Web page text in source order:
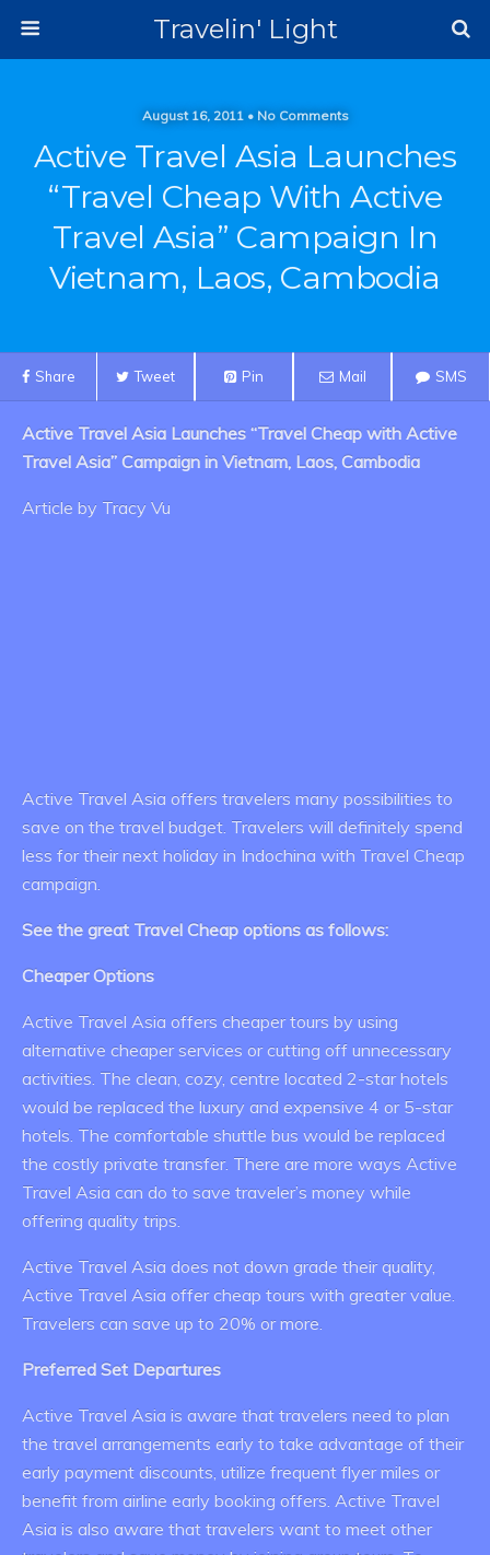
Travelin' Light
August 16, 2011 • No Comments
Active Travel Asia Launches
“Travel Cheap With Active
Travel Asia” Campaign In
Vietnam, Laos, Cambodia
Share Tweet Pin Mail SMS
Active Travel Asia Launches “Travel Cheap with Active
Travel Asia” Campaign in Vietnam, Laos, Cambodia
Article by Tracy Vu
Active Travel Asia offers travelers many possibilities to
save on the travel budget. Travelers will definitely spend
less for their next holiday in Indochina with Travel Cheap
campaign.
See the great Travel Cheap options as follows:
Cheaper Options
Active Travel Asia offers cheaper tours by using
alternative cheaper services or cutting off unnecessary
activities. The clean, cozy, centre located 2-star hotels
would be replaced the luxury and expensive 4 or 5-star
hotels. The comfortable shuttle bus would be replaced
the costly private transfer. There are more ways Active
Travel Asia can do to save traveler’s money while
offering quality trips.
Active Travel Asia does not down grade their quality,
Active Travel Asia offer cheap tours with greater value.
Travelers can save up to 20% or more.
Preferred Set Departures
Active Travel Asia is aware that travelers need to plan
the travel arrangements early to take advantage of their
early payment discounts, utilize frequent flyer miles or
benefit from airline early booking offers. Active Travel
Asia is also aware that travelers want to meet other